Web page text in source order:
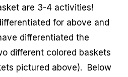
are 3-4 activities!
for above and
differentiated the
different colored baskets
pictured above). Below